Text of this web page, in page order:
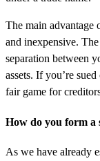
The main advantage
and inexpensive.
separation between
assets. If you’re
fair game for
How do you form a
As we have already